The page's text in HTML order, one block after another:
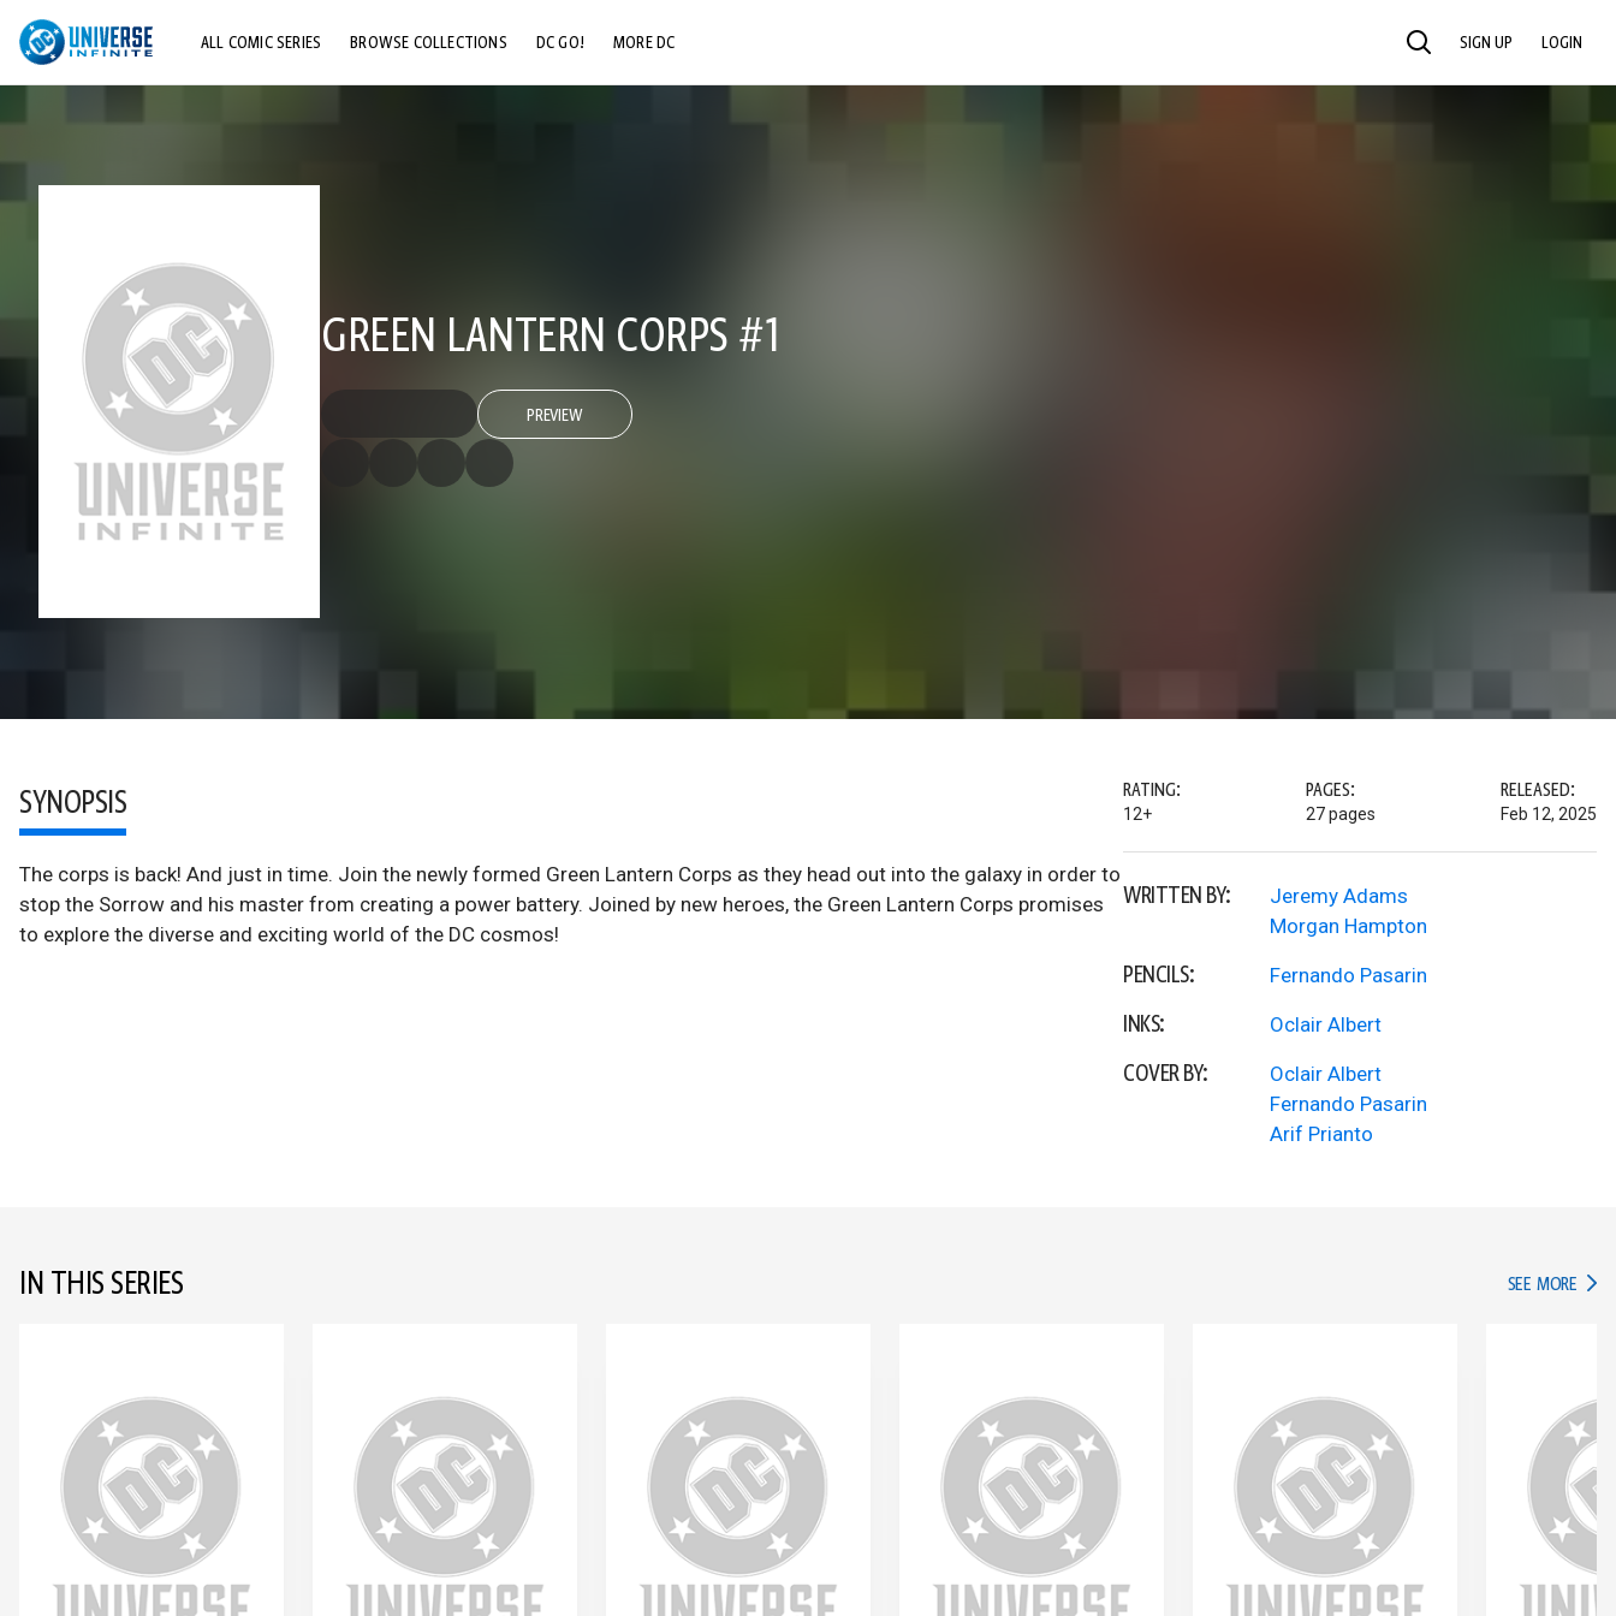
ALL COMIC SERIES BROWSE COLLECTIONS DC GO! MORE DC SEARCH SIGN UP LOGIN
GREEN LANTERN CORPS #1
PREVIEW
SYNOPSIS
The corps is back! And just in time. Join the newly formed Green Lantern Corps as they head out into the galaxy in order to
stop the Sorrow and his master from creating a power battery. Joined by new heroes, the Green Lantern Corps promises
to explore the diverse and exciting world of the DC cosmos!
RATING:
12+
PAGES:
27 pages
RELEASED:
Feb 12, 2025
WRITTEN BY:
Jeremy Adams
Morgan Hampton
PENCILS: Fernando Pasarin
INKS: Oclair Albert
COVER BY:
Oclair Albert
Fernando Pasarin
Arif Prianto
IN THIS SERIES SEE MORE IN